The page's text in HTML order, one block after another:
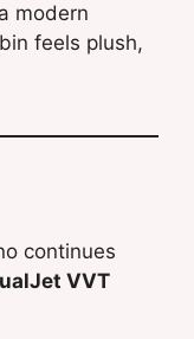
modern
feels plush,
continues
VVT